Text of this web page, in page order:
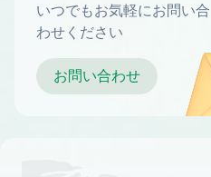
いつでもお気軽にお問い合
わせください
お問い合わせ